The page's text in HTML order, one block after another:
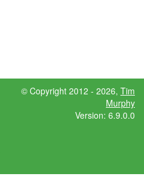
© Copyright 2012 - 2026, Tim
Murphy
Version: 6.9.0.0